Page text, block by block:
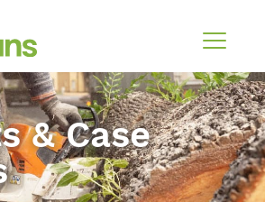
& Case